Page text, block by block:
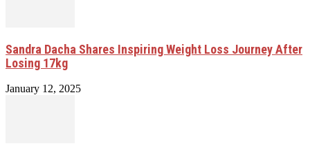
Sandra Dacha Shares Inspiring Weight Loss Journey After
Losing 17kg
January 12, 2025